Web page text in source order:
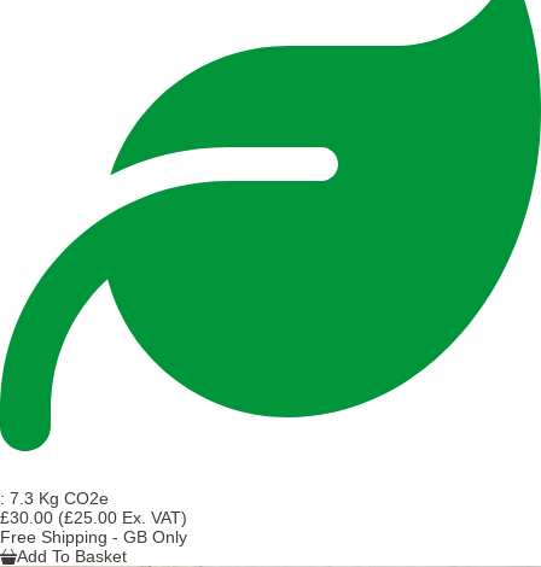
: 7.3 Kg CO2e
£30.00 (£25.00 Ex. VAT)
Free Shipping - GB Only
Add To Basket